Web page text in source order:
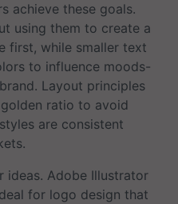
achieve these goals.
using them to create a
first, while smaller text
to influence moods-
Layout principles
ratio to avoid
are consistent
ideas. Adobe Illustrator
for logo design that